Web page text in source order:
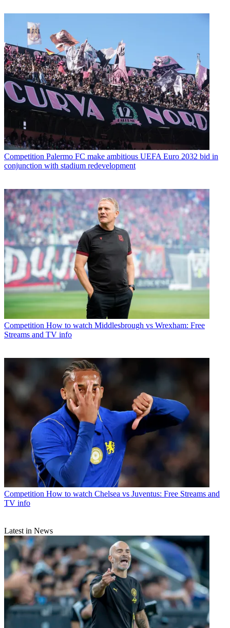
Competition Palermo FC make ambitious UEFA Euro 2032 bid in
conjunction with stadium redevelopment
Competition How to watch Middlesbrough vs Wrexham: Free
Streams and TV info
Competition How to watch Chelsea vs Juventus: Free Streams and
TV info
Latest in News